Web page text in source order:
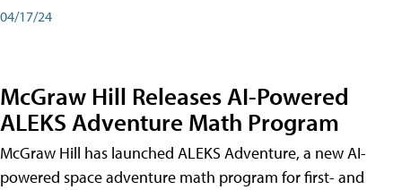
04/17/24
McGraw Hill Releases AI-Powered
ALEKS Adventure Math Program
McGraw Hill has launched ALEKS Adventure, a new AI-
powered space adventure math program for first- and